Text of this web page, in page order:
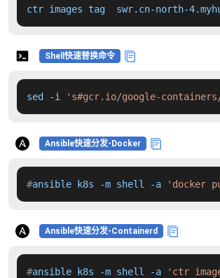
ctr images tag  swr.cn-north-
Shell快速替换命令
sed -i 's#gcr.io/google-
Ansible快速分发-Docker
#ansible k8s -m shell -a 'docker
Ansible快速分发-Containerd
#ansible k8s -m shell -a 'ctr